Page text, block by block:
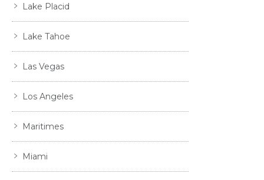
Lake Placid
Lake Tahoe
Las Vegas
Los Angeles
Maritimes
Miami